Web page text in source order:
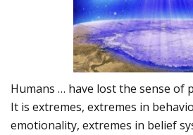
Humans … have lost the sense of
It is extremes, extremes in
emotionality, extremes in belief